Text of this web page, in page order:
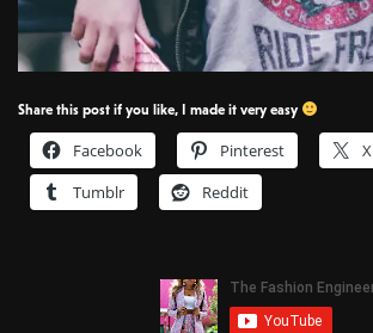
Share this post if you like, I made it very easy
Facebook Pinterest
X
Tumblr
Reddit